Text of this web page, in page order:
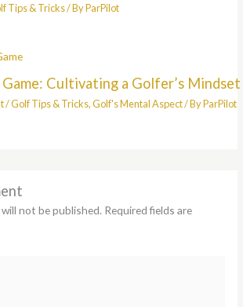
Tips & Tricks/ ByParPilot
Cultivating a Golfer’s Mindset
/Golf Tips & Tricks,Golf's Mental Aspect/ ByParPilot
not be published. Required fields are